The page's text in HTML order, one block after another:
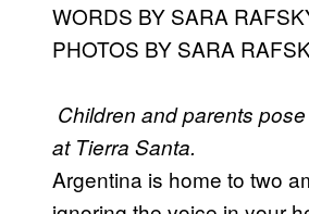
WORDS BY SARA
PHOTOS BY SARA
Children and parents
at Tierra Santa.
Argentina is home to two